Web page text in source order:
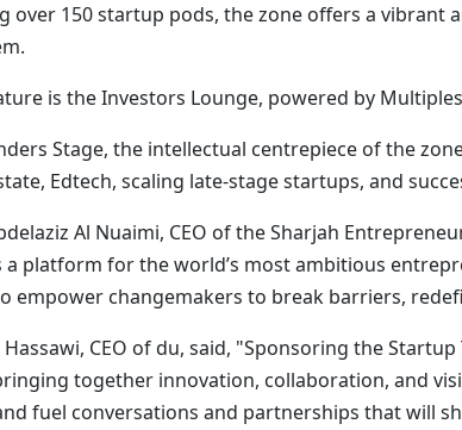
over 150 startup pods, the zone offers a vibrant
is the Investors Lounge, powered by
Stage, the intellectual centrepiece of the
Edtech, scaling late-stage startups, and
Al Nuaimi, CEO of the Sharjah
a platform for the world’s most ambitious
empower changemakers to break barriers,
Hassawi, CEO of du, said, "Sponsoring the
together innovation, collaboration, and
fuel conversations and partnerships that will